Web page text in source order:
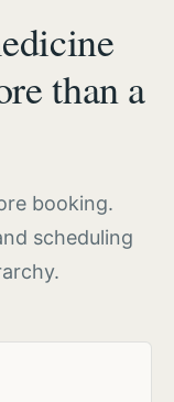
than a
booking.
scheduling